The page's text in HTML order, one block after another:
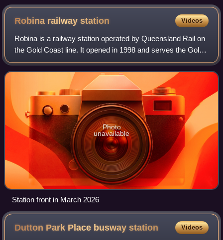
Robina railwaystation Videos
Robina is a railway station operated by Queensland Rail on
the Gold Coast line. It opened in 1998 and serves the Gold
Coast suburb of Robina. It is a ground level station,
featuring an island platform
Photo
unavailable
Station front in March 2026
Dutton Park Place buswaystation Videos